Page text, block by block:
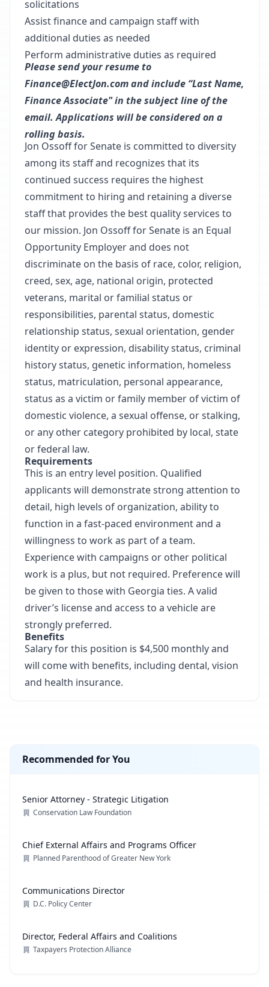
solicitations
Assist finance and campaign staff with
additional duties as needed
Perform administrative duties as required
Please send your resume to
Finance@ElectJon.com and include “Last Name,
Finance Associate" in the subject line of the
email. Applications will be considered on a
rolling basis.
Jon Ossoff for Senate is committed to diversity
among its staff and recognizes that its
continued success requires the highest
commitment to hiring and retaining a diverse
staff that provides the best quality services to
our mission. Jon Ossoff for Senate is an Equal
Opportunity Employer and does not
discriminate on the basis of race, color, religion,
creed, sex, age, national origin, protected
veterans, marital or familial status or
responsibilities, parental status, domestic
relationship status, sexual orientation, gender
identity or expression, disability status, criminal
history status, genetic information, homeless
status, matriculation, personal appearance,
status as a victim or family member of victim of
domestic violence, a sexual offense, or stalking,
or any other category prohibited by local, state
or federal law.
Requirements
This is an entry level position. Qualified
applicants will demonstrate strong attention to
detail, high levels of organization, ability to
function in a fast-paced environment and a
willingness to work as part of a team.
Experience with campaigns or other political
work is a plus, but not required. Preference will
be given to those with Georgia ties. A valid
driver’s license and access to a vehicle are
strongly preferred.
Benefits
Salary for this position is $4,500 monthly and
will come with benefits, including dental, vision
and health insurance.
Recommended for You
Senior Attorney - Strategic Litigation
Conservation Law Foundation
Chief External Affairs and Programs Officer
Planned Parenthood of Greater New York
Communications Director
D.C. Policy Center
Director, Federal Affairs and Coalitions
Taxpayers Protection Alliance